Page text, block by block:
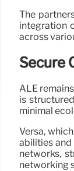
The
integration
across
Secure
ALE
is
minimal
Versa,
abilities
networks,
networking